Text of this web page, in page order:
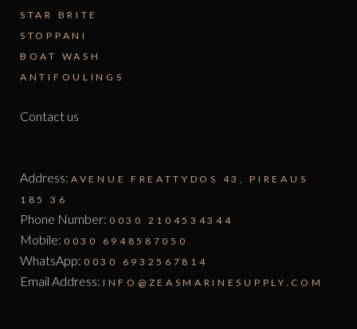
STAR BRITE
STOPPANI
BOAT WASH
ANTIFOULINGS
Contact us
Address: AVENUE FREATTYDOS 43, PIREAUS
185 36
Phone Number: 0030 2104534344
Mobile: 0030 6948587050
WhatsApp: 0030 6932567814
Email Address: INFO@ZEASMARINESUPPLY.COM